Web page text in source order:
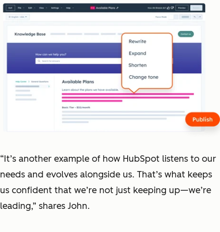
“It’s another example of how HubSpot listens to our
needs and evolves alongside us. That’s what keeps
us confident that we’re not just keeping up—we’re
leading,” shares John.